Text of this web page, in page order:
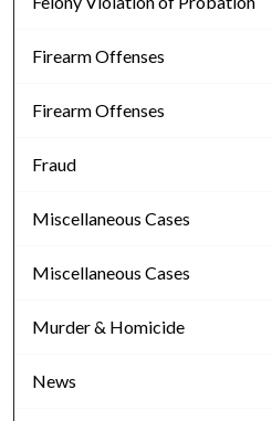
Firearm Offenses
Firearm Offenses
Fraud
Miscellaneous Cases
Miscellaneous Cases
Murder & Homicide
News